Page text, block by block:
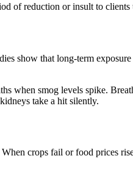
of reduction or insult to clients
show that long-term
when smog levels spike.
take a hit silently.
crops fail or food prices